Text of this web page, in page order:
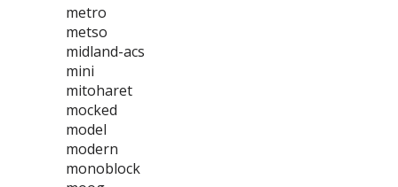
metro
metso
midland-acs
mini
mitoharet
mocked
model
modern
monoblock